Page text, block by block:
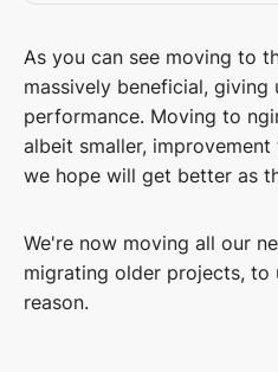
As you can see moving to
massively beneficial, giving
performance. Moving to
albeit smaller,
we hope will get better as
We're now moving all our
migrating older projects, to
reason.